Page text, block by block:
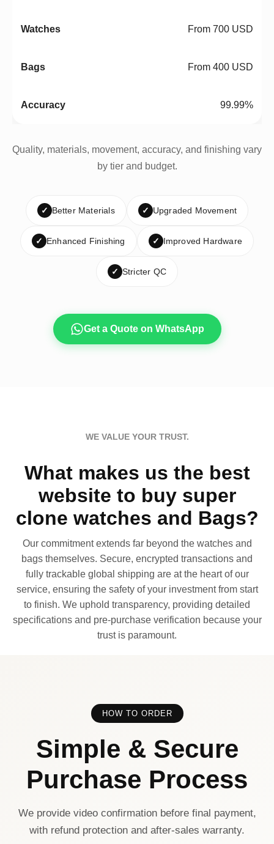
From 700 USD
From 400 USD
99.99%
Quality, materials, movement, accuracy, and finishing vary
by tier and budget.
✓ Better Materials ✓ Upgraded Movement
✓ Enhanced Finishing ✓ Improved Hardware
✓ Stricter QC
Get a Quote on WhatsApp
WE VALUE YOUR TRUST.
What makes us the best
website to buy super
clone watches and Bags?
Our commitment extends far beyond the watches and
bags themselves. Secure, encrypted transactions and
fully trackable global shipping are at the heart of our
service, ensuring the safety of your investment from start
to finish. We uphold transparency, providing detailed
specifications and pre-purchase verification because your
trust is paramount.
HOW TO ORDER
Simple & Secure
Purchase Process
We provide video confirmation before final payment,
with refund protection and after-sales warranty.